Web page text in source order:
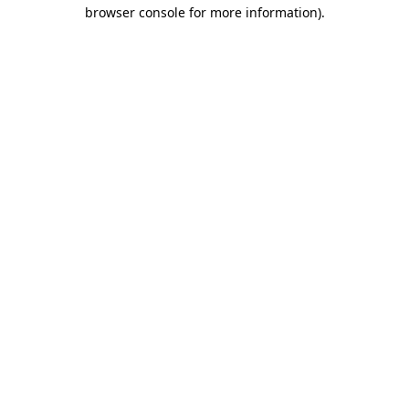
browser console for more information).